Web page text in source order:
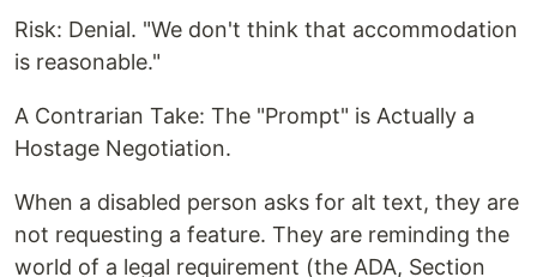
Risk: Denial. "We don't think that accommodation
is reasonable."
A Contrarian Take: The "Prompt" is Actually a
Hostage Negotiation.
When a disabled person asks for alt text, they are
not requesting a feature. They are reminding the
world of a legal requirement (the ADA, Section